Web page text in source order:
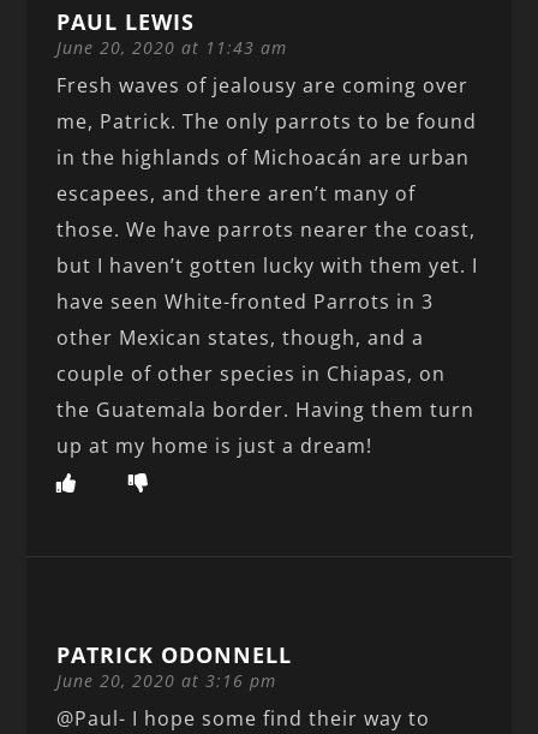
PAUL LEWIS
June 20, 2020 at 11:43 am
Fresh waves of jealousy are coming over
me, Patrick. The only parrots to be found
in the highlands of Michoacán are urban
escapees, and there aren’t many of
those. We have parrots nearer the coast,
but I haven’t gotten lucky with them yet. I
have seen White-fronted Parrots in 3
other Mexican states, though, and a
couple of other species in Chiapas, on
the Guatemala border. Having them turn
up at my home is just a dream!
PATRICK ODONNELL
June 20, 2020 at 3:16 pm
@Paul- I hope some find their way to